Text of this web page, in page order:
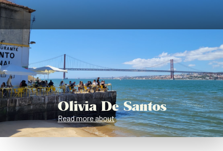
Olivia De Santos
Read more about